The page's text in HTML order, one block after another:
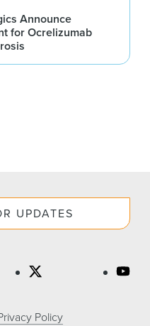
Announce
for Ocrelizumab
UPDATES
Policy